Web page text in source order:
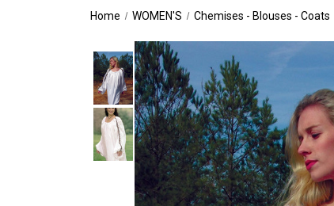
Home WOMEN'S Chemises - Blouses - Coats